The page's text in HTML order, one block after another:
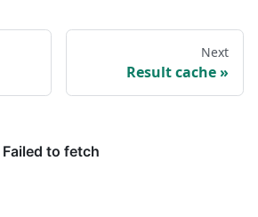
Next
Result cache